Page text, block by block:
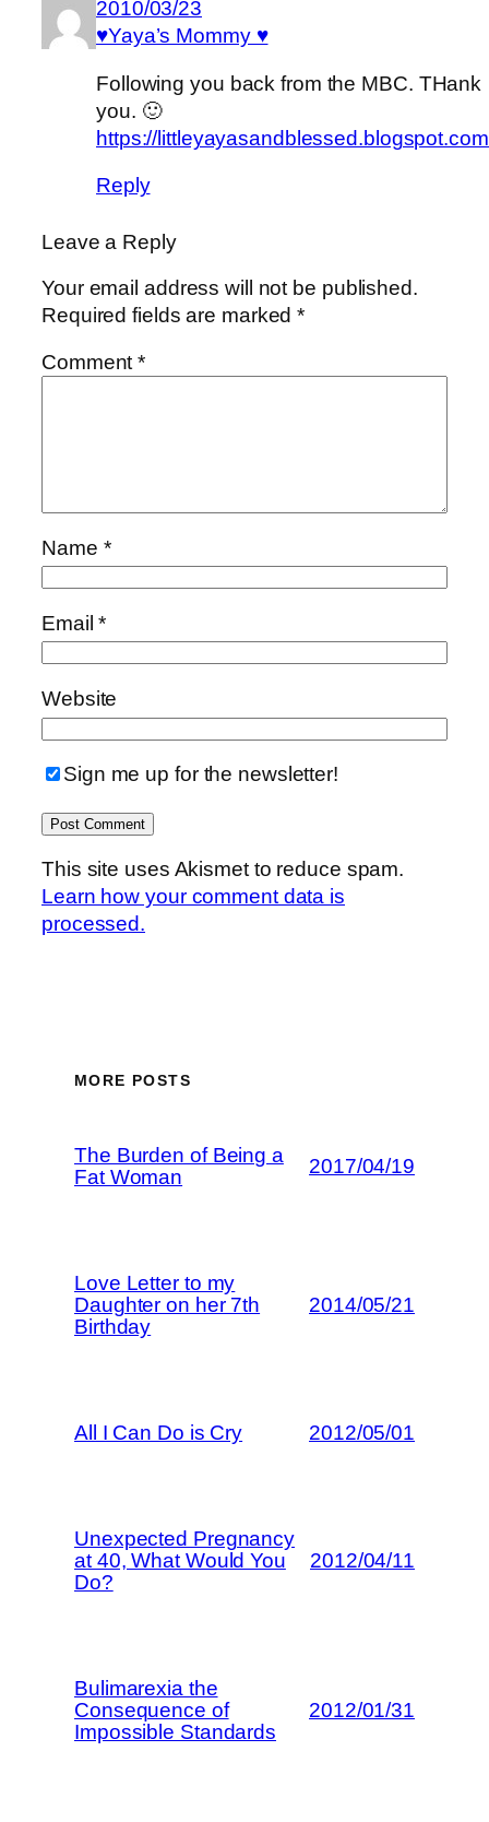
2010/03/23
♥Yaya’s Mommy ♥
Following you back from the MBC. THank
you. 🙂
https://
Reply
Leave a Reply
Your email address will not be published.
Required fields are marked*
Comment*
Name *
Email*
Website
Sign me up for the newsletter!
This site uses Akismet to reduce spam.
Learn how your comment data is
processed.
MORE POSTS
The Burden of Being a
Fat Woman
2017/04/19
Love Letter to my
Daughter on her 7th
Birthday
2014/05/21
All I Can Do is Cry 2012/05/01
Unexpected Pregnancy
at 40, What Would You
Do?
2012/04/11
Bulimarexia the
Consequence of
Impossible Standards
2012/01/31